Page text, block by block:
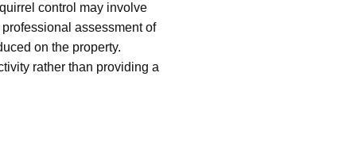
control may involve
assessment of
on the property.
rather than providing a